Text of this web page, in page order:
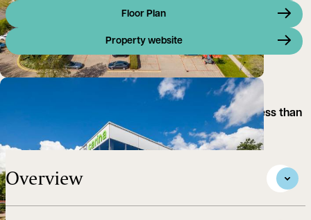
Floor Plan
Property website
Carina provides spacious contemporary office
accommodation on Linford Wood Business Park, less than
10 minutes drive from the M1.
Overview